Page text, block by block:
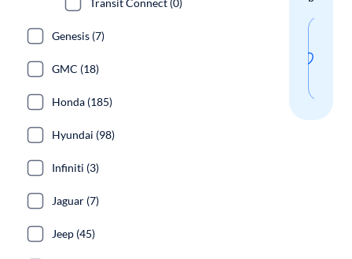
Transit Connect (0)
Genesis (7)
GMC (18)
Honda (185)
Hyundai (98)
Infiniti (3)
Jaguar (7)
Jeep (45)